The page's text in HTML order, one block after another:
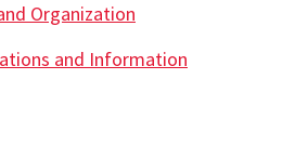
Organization
and Information